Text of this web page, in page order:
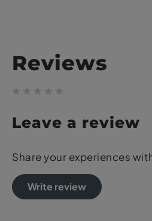
Reviews
Leave a review
Share your experiences
Write review